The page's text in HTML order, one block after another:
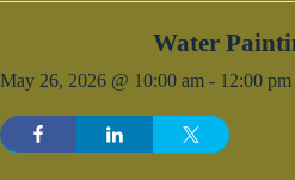
Water
May 26, 2026 @ 10:00 am - 12:00 pm